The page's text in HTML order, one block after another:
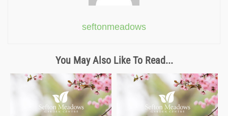
seftonmeadows
You May Also Like To Read...